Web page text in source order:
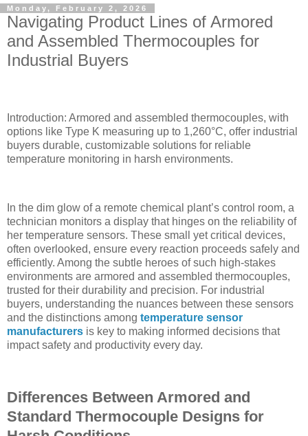
Monday, February 2, 2026
Navigating Product Lines of Armored
and Assembled Thermocouples for
Industrial Buyers
Introduction: Armored and assembled thermocouples, with
options like Type K measuring up to 1,260°C, offer industrial
buyers durable, customizable solutions for reliable
temperature monitoring in harsh environments.
In the dim glow of a remote chemical plant’s control room, a
technician monitors a display that hinges on the reliability of
her temperature sensors. These small yet critical devices,
often overlooked, ensure every reaction proceeds safely and
efficiently. Among the subtle heroes of such high-stakes
environments are armored and assembled thermocouples,
trusted for their durability and precision. For industrial
buyers, understanding the nuances between these sensors
and the distinctions among temperature sensor
manufacturers is key to making informed decisions that
impact safety and productivity every day.
Differences Between Armored and
Standard Thermocouple Designs for